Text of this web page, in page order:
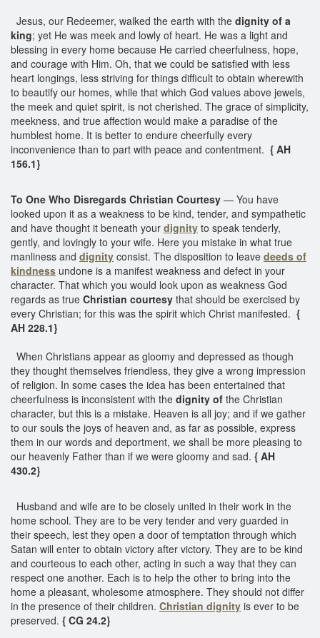
Jesus, our Redeemer, walked the earth with the dignity of a
king; yet He was meek and lowly of heart. He was a light and
blessing in every home because He carried cheerfulness, hope,
and courage with Him. Oh, that we could be satisfied with less
heart longings, less striving for things difficult to obtain wherewith
to beautify our homes, while that which God values above jewels,
the meek and quiet spirit, is not cherished. The grace of simplicity,
meekness, and true affection would make a paradise of the
humblest home. It is better to endure cheerfully every
inconvenience than to part with peace and contentment. { AH
156.1}
To One Who Disregards Christian Courtesy — You have
looked upon it as a weakness to be kind, tender, and sympathetic
and have thought it beneath your dignity to speak tenderly,
gently, and lovingly to your wife. Here you mistake in what true
manliness and dignity consist. The disposition to leave deeds of
kindness undone is a manifest weakness and defect in your
character. That which you would look upon as weakness God
regards as true Christian courtesy that should be exercised by
every Christian; for this was the spirit which Christ manifested. {
AH 228.1}
When Christians appear as gloomy and depressed as though
they thought themselves friendless, they give a wrong impression
of religion. In some cases the idea has been entertained that
cheerfulness is inconsistent with the dignity of the Christian
character, but this is a mistake. Heaven is all joy; and if we gather
to our souls the joys of heaven and, as far as possible, express
them in our words and deportment, we shall be more pleasing to
our heavenly Father than if we were gloomy and sad. { AH
430.2}
Husband and wife are to be closely united in their work in the
home school. They are to be very tender and very guarded in
their speech, lest they open a door of temptation through which
Satan will enter to obtain victory after victory. They are to be kind
and courteous to each other, acting in such a way that they can
respect one another. Each is to help the other to bring into the
home a pleasant, wholesome atmosphere. They should not differ
in the presence of their children. Christian dignity is ever to be
preserved. { CG 24.2}